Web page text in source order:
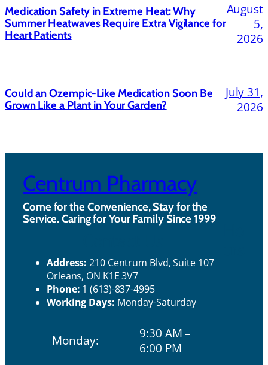
Medication Safety in Extreme Heat: Why
Summer Heatwaves Require Extra Vigilance for
Heart Patients
August
5,
2026
Could an Ozempic-Like Medication Soon Be
Grown Like a Plant in Your Garden?
July 31,
2026
Centrum Pharmacy
Come for the Convenience, Stay for the
Service. Caring for Your Family Since 1999
Address: 210 Centrum Blvd, Suite 107
Orleans, ON K1E 3V7
Phone: 1 (613)-837-4995
Working Days: Monday-Saturday
Monday:
9:30 AM –
6:00 PM